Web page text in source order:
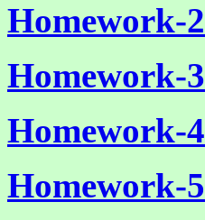
Homework-2
Homework-3
Homework-4
Homework-5